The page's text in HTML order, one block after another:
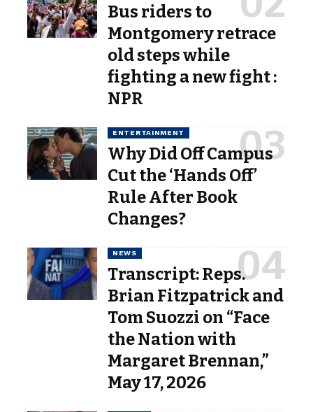
Bus riders to
Montgomery retrace
old steps while
fighting a new fight :
NPR
ENTERTAINMENT
Why Did Off Campus
Cut the ‘Hands Off’
Rule After Book
Changes?
NEWS
Transcript: Reps.
Brian Fitzpatrick and
Tom Suozzi on “Face
the Nation with
Margaret Brennan,”
May 17, 2026